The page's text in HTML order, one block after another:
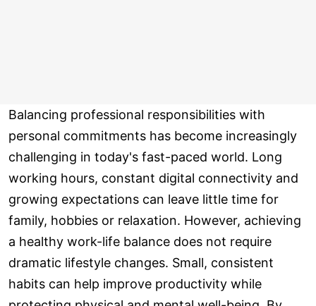
Balancing professional responsibilities with
personal commitments has become increasingly
challenging in today's fast-paced world. Long
working hours, constant digital connectivity and
growing expectations can leave little time for
family, hobbies or relaxation. However, achieving
a healthy work-life balance does not require
dramatic lifestyle changes. Small, consistent
habits can help improve productivity while